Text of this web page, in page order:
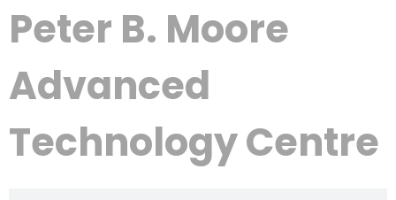
Peter B. Moore
Advanced
Technology Centre